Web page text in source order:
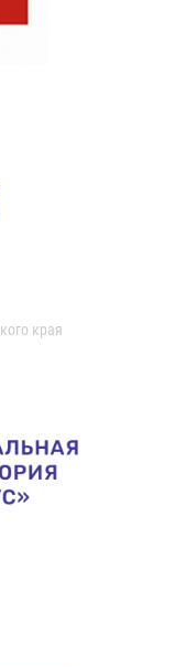
края